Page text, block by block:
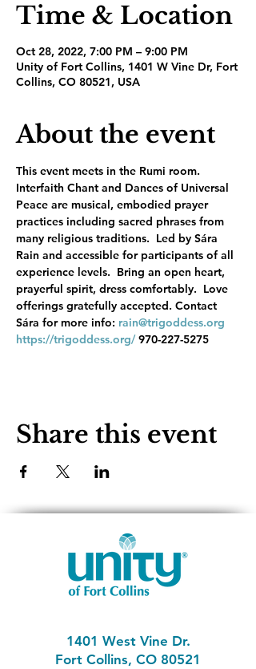
Time & Location
Oct 28, 2022, 7:00 PM – 9:00 PM
Unity of Fort Collins, 1401 W Vine Dr, Fort
Collins, CO 80521, USA
About the event
This event meets in the Rumi room.
Interfaith Chant and Dances of Universal
Peace are musical, embodied prayer
practices including sacred phrases from
many religious traditions.  Led by Sára
Rain and accessible for participants of all
experience levels.  Bring an open heart,
prayerful spirit, dress comfortably.  Love
offerings gratefully accepted. Contact
Sára for more info: rain@trigoddess.org
https://trigoddess.org/ 970-227-5275
Share this event
1401 West Vine Dr.
Fort Collins, CO 80521